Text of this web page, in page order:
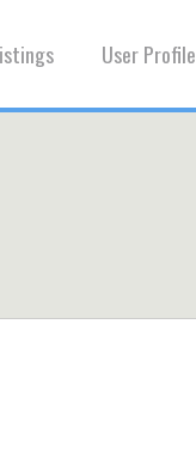
User Profile